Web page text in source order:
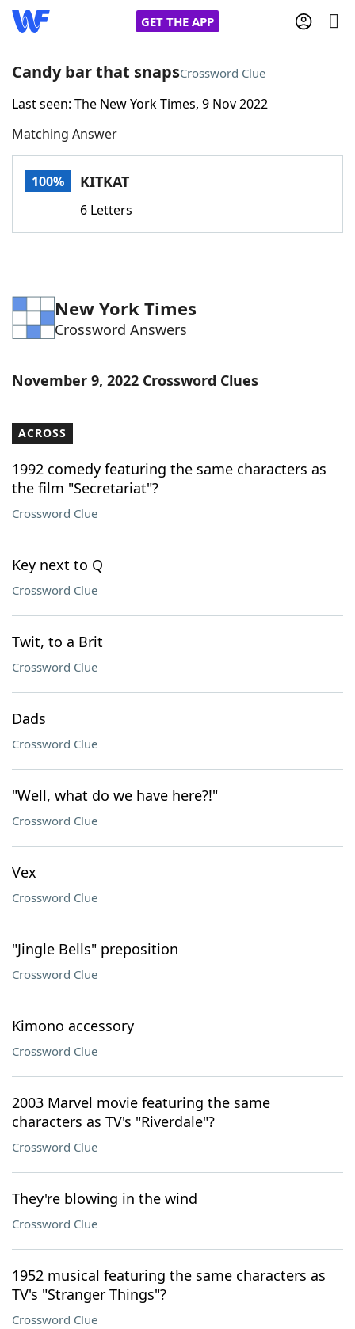
GET THE APP
Home
Words With FriendsCheat
Word Games Helpers
Word List Maker
Our Brands
Candy bar that snapsCrossword Clue
Last seen: The New York Times, 9 Nov 2022
Matching Answer
100% KITKAT
6 Letters
New York Times
Crossword Answers
November 9, 2022 Crossword Clues
ACROSS
1992 comedy featuring the same characters as
the film "Secretariat"?
Crossword Clue
Key next to Q
Crossword Clue
Twit, to a Brit
Crossword Clue
Dads
Crossword Clue
"Well, what do we have here?!"
Crossword Clue
Vex
Crossword Clue
"Jingle Bells" preposition
Crossword Clue
Kimono accessory
Crossword Clue
2003 Marvel movie featuring the same
characters as TV's "Riverdale"?
Crossword Clue
They're blowing in the wind
Crossword Clue
1952 musical featuring the same characters as
TV's "Stranger Things"?
Crossword Clue